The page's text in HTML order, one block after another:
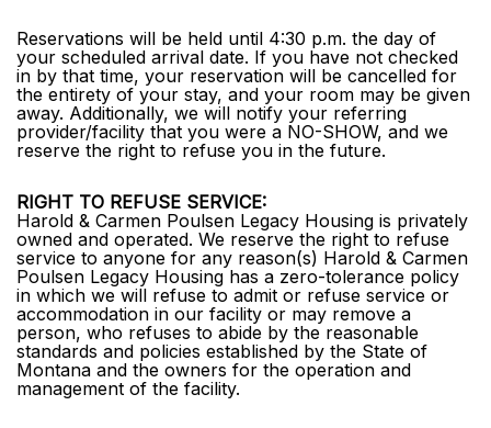
Reservations will be held until 4:30 p.m. the day of
your scheduled arrival date. If you have not checked
in by that time, your reservation will be cancelled for
the entirety of your stay, and your room may be given
away. Additionally, we will notify your referring
provider/facility that you were a NO-SHOW, and we
reserve the right to refuse you in the future.
RIGHT TO REFUSE SERVICE:
Harold & Carmen Poulsen Legacy Housing is privately
owned and operated. We reserve the right to refuse
service to anyone for any reason(s) Harold & Carmen
Poulsen Legacy Housing has a zero-tolerance policy
in which we will refuse to admit or refuse service or
accommodation in our facility or may remove a
person, who refuses to abide by the reasonable
standards and policies established by the State of
Montana and the owners for the operation and
management of the facility.